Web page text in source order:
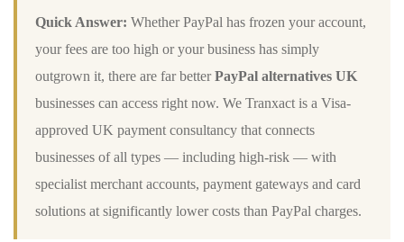
Quick Answer: Whether PayPal has frozen your account,
your fees are too high or your business has simply
outgrown it, there are far betterPayPal alternatives UK
businesses can access right now. We Tranxact is a Visa-
approved UK payment consultancy that connects
businesses of all types — including high-risk — with
specialist merchant accounts, payment gateways and card
solutions at significantly lower costs than PayPal charges.